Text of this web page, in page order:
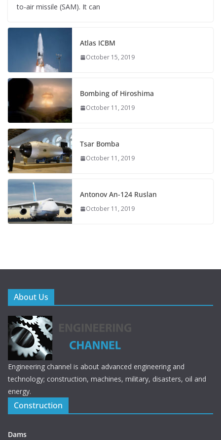
to-air missile (SAM). It can
Atlas ICBM
October 15, 2019
Bombing of Hiroshima
October 11, 2019
Tsar Bomba
October 11, 2019
Antonov An-124 Ruslan
October 11, 2019
About Us
Engineering channel is about advanced engineering and
technology; construction, machines, military, disasters, oil and
energy.
Construction
Dams